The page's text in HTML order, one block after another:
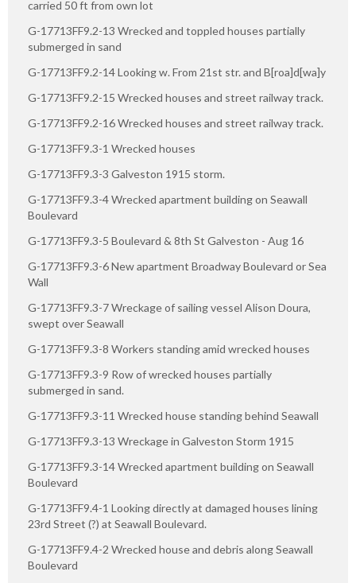
carried 50 ft from own lot
G-17713FF9.2-13 Wrecked and toppled houses partially
submerged in sand
G-17713FF9.2-14 Looking w. From 21st str. and B[roa]d[wa]y
G-17713FF9.2-15 Wrecked houses and street railway track.
G-17713FF9.2-16 Wrecked houses and street railway track.
G-17713FF9.3-1 Wrecked houses
G-17713FF9.3-3 Galveston 1915 storm.
G-17713FF9.3-4 Wrecked apartment building on Seawall
Boulevard
G-17713FF9.3-5 Boulevard & 8th St Galveston - Aug 16
G-17713FF9.3-6 New apartment Broadway Boulevard or Sea
Wall
G-17713FF9.3-7 Wreckage of sailing vessel Alison Doura,
swept over Seawall
G-17713FF9.3-8 Workers standing amid wrecked houses
G-17713FF9.3-9 Row of wrecked houses partially
submerged in sand.
G-17713FF9.3-11 Wrecked house standing behind Seawall
G-17713FF9.3-13 Wreckage in Galveston Storm 1915
G-17713FF9.3-14 Wrecked apartment building on Seawall
Boulevard
G-17713FF9.4-1 Looking directly at damaged houses lining
23rd Street (?) at Seawall Boulevard.
G-17713FF9.4-2 Wrecked house and debris along Seawall
Boulevard